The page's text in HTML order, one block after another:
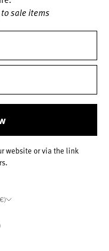
sale items
website or via the link
Germany (EUR €)